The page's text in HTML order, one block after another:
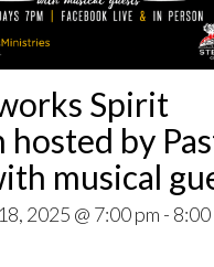
Spirit
hosted by
musical
2025 @ 7:00 pm - 8:00